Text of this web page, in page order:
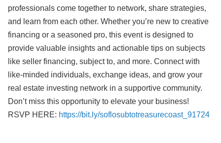
professionals come together to network, share strategies,
and learn from each other. Whether you’re new to creative
financing or a seasoned pro, this event is designed to
provide valuable insights and actionable tips on subjects
like seller financing, subject to, and more. Connect with
like-minded individuals, exchange ideas, and grow your
real estate investing network in a supportive community.
Don’t miss this opportunity to elevate your business!
RSVP HERE: https://bit.ly/soflosubtotreasurecoast_91724